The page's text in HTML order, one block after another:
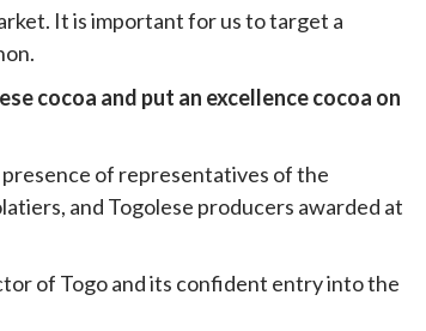
It is important for us to target a
cocoa and put an excellence cocoa on
of representatives of the
and Togolese producers awarded at
of Togo and its confident entry into the